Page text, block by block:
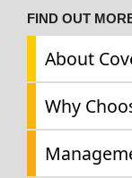
FIND OUT
About
Why